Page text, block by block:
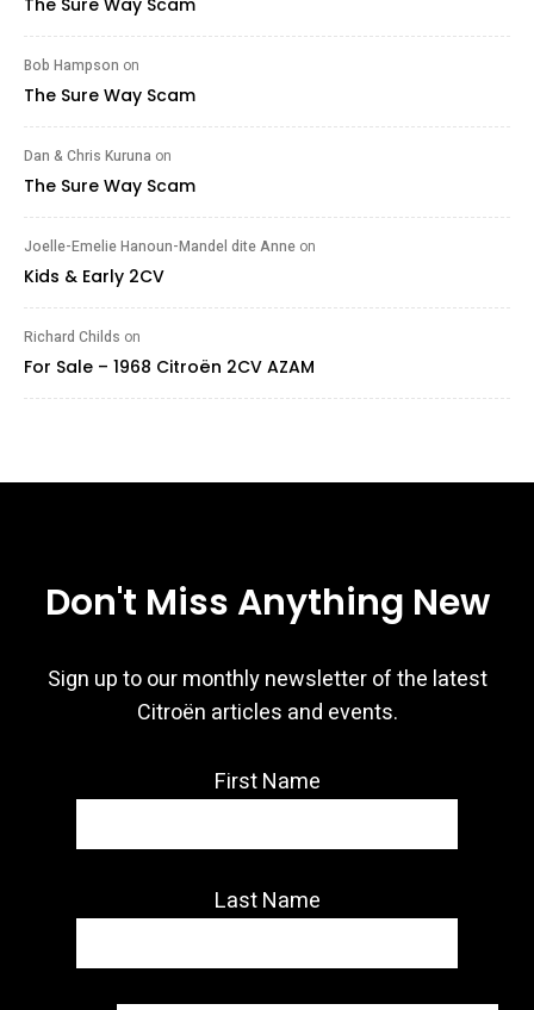
The Sure Way Scam
Bob Hampson on
The Sure Way Scam
Dan & Chris Kuruna on
The Sure Way Scam
Joelle-Emelie Hanoun-Mandel dite Anne on
Kids & Early 2CV
Richard Childs on
For Sale – 1968 Citroën 2CV AZAM
Don't Miss Anything New
Sign up to our monthly newsletter of the latest
Citroën articles and events.
First Name
Last Name